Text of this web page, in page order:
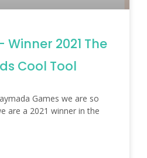
2021 The
Cool Tool
Games we are so
are a 2021 winner in the